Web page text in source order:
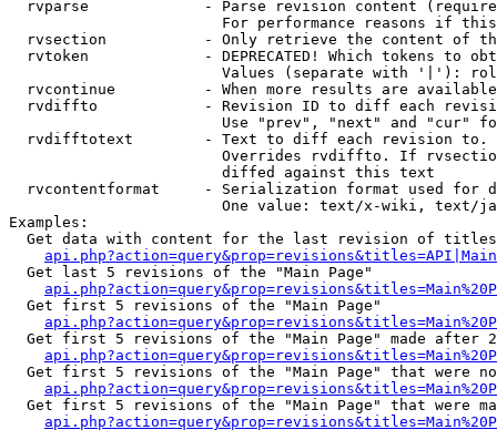
rvparse             - Parse revision content
For performance reasons if
rvsection           - Only retrieve the content of
rvtoken             - DEPRECATED! Which tokens to
Values (separate with '|'):
rvcontinue          - When more results are
rvdiffto            - Revision ID to diff each
Use "prev", "next" and "cur"
rvdifftotext        - Text to diff each revision
Overrides rvdiffto. If
                        diffed against this text
rvcontentformat     - Serialization format used for
One value: text/x-wiki, text/
Examples:
Get data with content for the last revision of
  Get last 5 revisions of the "Main Page"
  Get first 5 revisions of the "Main Page"
Get first 5 revisions of the "Main Page" made after
Get first 5 revisions of the "Main Page" that were
Get first 5 revisions of the "Main Page" that were